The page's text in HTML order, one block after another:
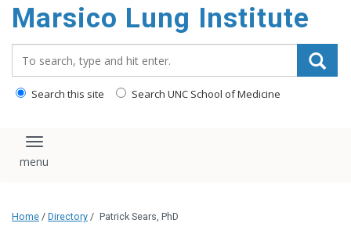
main
content
Marsico Lung Institute
Search this site Search UNC School of Medicine
Toggle navigation
Home / Directory / Patrick Sears, PhD